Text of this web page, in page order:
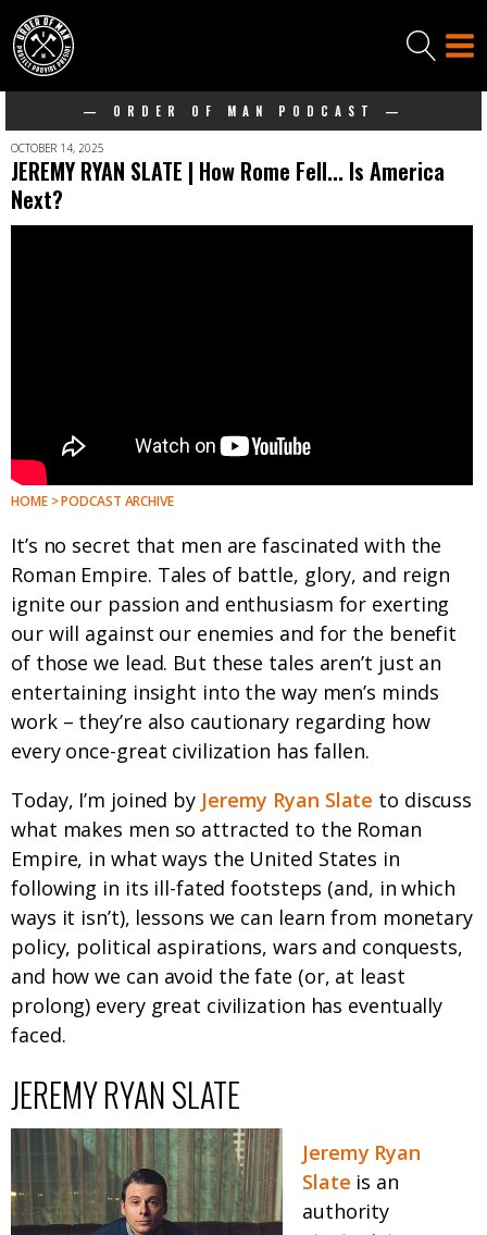
— ORDER OF MAN PODCAST —
OCTOBER 14, 2025
JEREMY RYAN SLATE | How Rome Fell... Is America
Next?
HOME > PODCAST ARCHIVE
It’s no secret that men are fascinated with the
Roman Empire. Tales of battle, glory, and reign
ignite our passion and enthusiasm for exerting
our will against our enemies and for the benefit
of those we lead. But these tales aren’t just an
entertaining insight into the way men’s minds
work – they’re also cautionary regarding how
every once-great civilization has fallen.
Today, I’m joined by Jeremy Ryan Slate to discuss
what makes men so attracted to the Roman
Empire, in what ways the United States in
following in its ill-fated footsteps (and, in which
ways it isn’t), lessons we can learn from monetary
policy, political aspirations, wars and conquests,
and how we can avoid the fate (or, at least
prolong) every great civilization has eventually
faced.
JEREMY RYAN SLATE
Jeremy Ryan
Slate is an
authority